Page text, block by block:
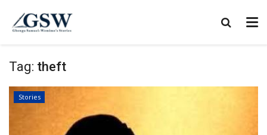
Tag: theft
Stories